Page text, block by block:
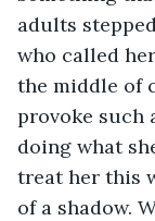
adults
who called
the middle of
provoke such
doing what
treat her this
of a shadow.